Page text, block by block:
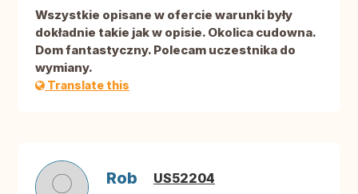
Wszystkie opisane w ofercie warunki były
dokładnie takie jak w opisie. Okolica cudowna.
Dom fantastyczny. Polecam uczestnika do
wymiany.
Translate this
Rob US52204